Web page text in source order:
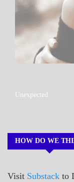
A_POEM
Unexpected
HOW DO WE
Visit Substack to